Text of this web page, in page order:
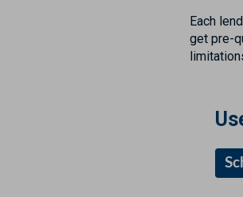
Each
get pre-